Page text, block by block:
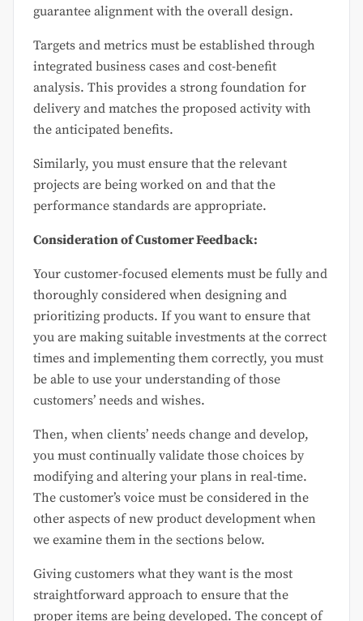
guarantee alignment with the overall design.
Targets and metrics must be established through
integrated business cases and cost-benefit
analysis. This provides a strong foundation for
delivery and matches the proposed activity with
the anticipated benefits.
Similarly, you must ensure that the relevant
projects are being worked on and that the
performance standards are appropriate.
Consideration of Customer Feedback:
Your customer-focused elements must be fully and
thoroughly considered when designing and
prioritizing products. If you want to ensure that
you are making suitable investments at the correct
times and implementing them correctly, you must
be able to use your understanding of those
customers’ needs and wishes.
Then, when clients’ needs change and develop,
you must continually validate those choices by
modifying and altering your plans in real-time.
The customer’s voice must be considered in the
other aspects of new product development when
we examine them in the sections below.
Giving customers what they want is the most
straightforward approach to ensure that the
proper items are being developed. The concept of